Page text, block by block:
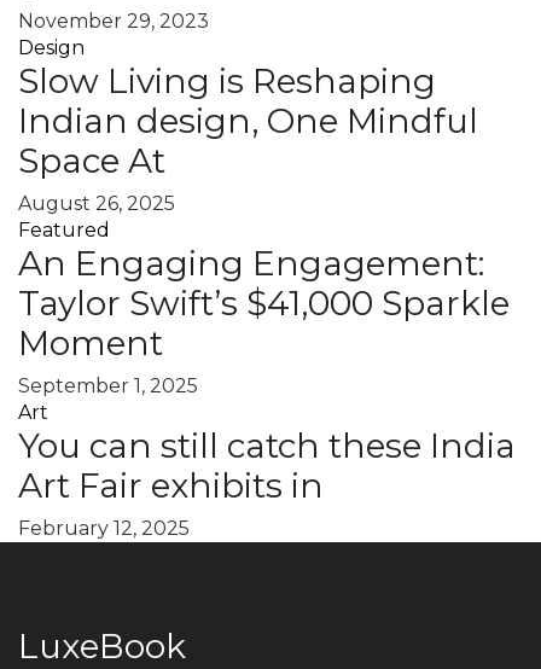
November 29, 2023
Design
Slow Living is Reshaping
Indian design, One Mindful
Space At
August 26, 2025
Featured
An Engaging Engagement:
Taylor Swift’s $41,000 Sparkle
Moment
September 1, 2025
Art
You can still catch these India
Art Fair exhibits in
February 12, 2025
LuxeBook